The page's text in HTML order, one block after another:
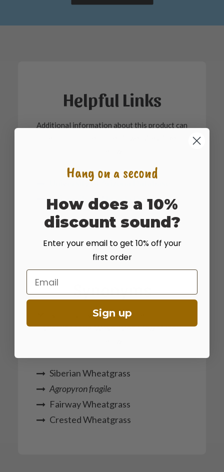
Helpful Links
Additional information about this product can
University of Arizona Database
University of Nevada Database
Synonyms
Many plants have more than one common and
scientific name. We've listed a few of them
Siberian Wheatgrass
Agropyron fragile
Fairway Wheatgrass
Crested Wheatgrass
Hang on a second
How does a 10%
discount sound?
Enter your email to get 10% off your
first order
Email
Sign up